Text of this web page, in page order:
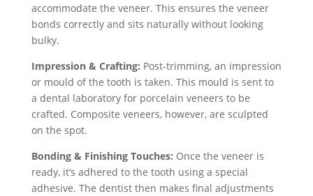
accommodate the veneer. This ensures the veneer
bonds correctly and sits naturally without looking
bulky.
Impression & Crafting: Post-trimming, an impression
or mould of the tooth is taken. This mould is sent to
a dental laboratory for porcelain veneers to be
crafted. Composite veneers, however, are sculpted
on the spot.
Bonding & Finishing Touches: Once the veneer is
ready, it’s adhered to the tooth using a special
adhesive. The dentist then makes final adjustments